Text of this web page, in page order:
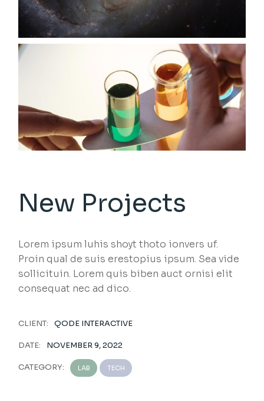
New Projects
Lorem ipsum luhis shoyt thoto ionvers uf.
Proin qual de suis erestopius ipsum. Sea vide
sollicituin. Lorem quis biben auct ornisi elit
consequat nec ad dico.
CLIENT: QODE INTERACTIVE
DATE: NOVEMBER 9, 2022
CATEGORY: LAB TECH